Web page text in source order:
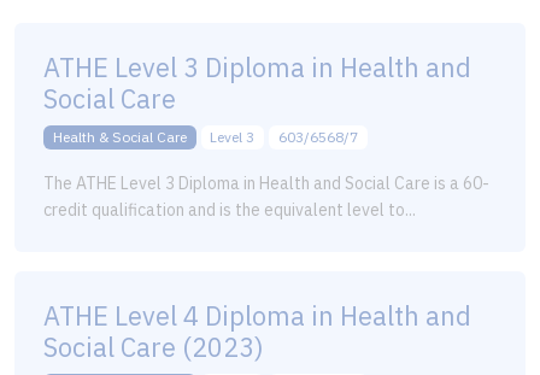
ATHE Level 3 Diploma in Health and
Social Care
Health & Social Care Level 3 603/6568/7
The ATHE Level 3 Diploma in Health and Social Care is a 60-
credit qualification and is the equivalent level to...
ATHE Level 4 Diploma in Health and
Social Care (2023)